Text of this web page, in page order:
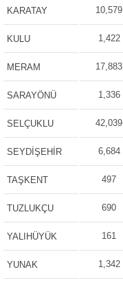
KARATAY 10,579
KULU 1,422
MERAM 17,883
SARAYÖNÜ 1,336
SELÇUKLU 42,039
SEYDİŞEHİR 6,684
TAŞKENT 497
TUZLUKÇU 690
YALIHÜYÜK 161
YUNAK 1,342